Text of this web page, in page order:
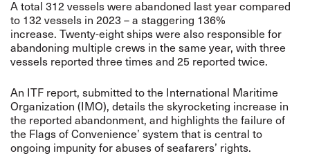
A total 312 vessels were abandoned last year compared
to 132 vessels in 2023 – a staggering 136%
increase. Twenty-eight ships were also responsible for
abandoning multiple crews in the same year, with three
vessels reported three times and 25 reported twice.
An ITF report, submitted to the International Maritime
Organization (IMO), details the skyrocketing increase in
the reported abandonment, and highlights the failure of
the Flags of Convenience’ system that is central to
ongoing impunity for abuses of seafarers’ rights.